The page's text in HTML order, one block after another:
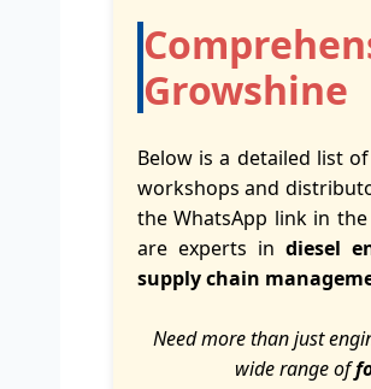
Growshine
Below is a detailed list
workshops and
the WhatsApp link in
are experts in diesel
supply chain
Need more than just
wide range of